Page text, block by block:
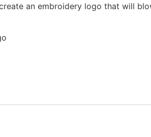
an embroidery logo that will